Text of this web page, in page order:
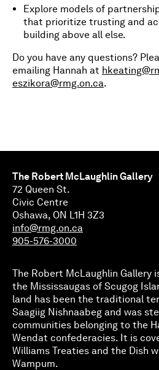
Explore models of
that prioritize trusting and
building above all else.
Do you have any questions?
emailing Hannah at
eszikora@rmg.on.ca.
The Robert McLaughlin Gallery
72 Queen St.
Civic Centre
Oshawa, ON L1H 3Z3
info@rmg.on.ca
905-576-3000
The Robert McLaughlin Gallery
the Mississaugas of Scugog
land has been the traditional
Saagiig Nishnaabeg and was
communities belonging to the
Wendat confederacies. It is
Williams Treaties and the Dish
Wampum.